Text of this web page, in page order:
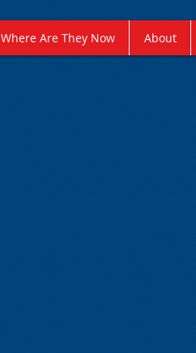
Where Are They Now About